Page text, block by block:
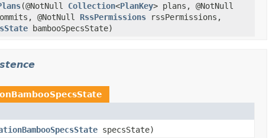
(@NotNull Collection<PlanKey> plans, @NotNull
@NotNull RssPermissions rssPermissions,
bambooSpecsState)
specsState)